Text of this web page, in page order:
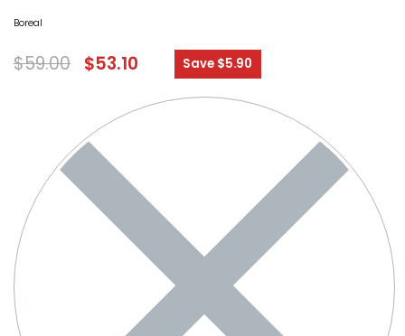
Boreal
$59.00 $53.10 Save $5.90